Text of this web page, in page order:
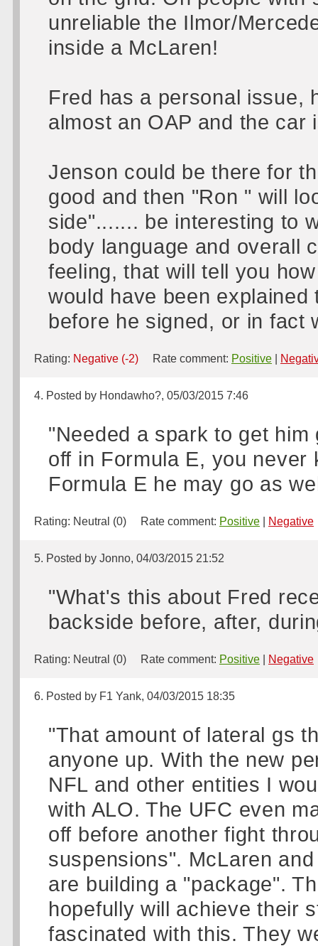
unreliable the Ilmor/
inside a McLaren!
Fred has a personal issue,
almost an OAP and the
Jenson could be there for
good and then "Ron " will
side"....... be interesting to
body language and overall
feeling, that will tell you
would have been
before he signed, or in fact
Rating: Negative (-2) Rate comment: Positive
4. Posted by Hondawho?, 05/03/2015 7:46
"Needed a spark to get
off in Formula E, you
Formula E he may go as
Rating: Neutral (0) Rate comment: Positive Negative
5. Posted by Jonno, 04/03/2015 21:52
"What's this about Fred
backside before, after,
Rating: Neutral (0) Rate comment: Positive Negative
6. Posted by F1 Yank, 04/03/2015 18:35
"That amount of lateral gs
anyone up. With the new
NFL and other entities I
with ALO. The UFC even
off before another fight
suspensions". McLaren
are building a "package".
hopefully will achieve their
fascinated with this. They